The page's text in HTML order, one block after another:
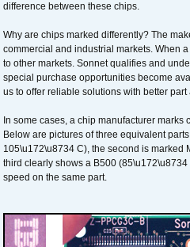
difference between these chips.
Why are chips marked differently? The
commercial and industrial markets. When
to other markets. Sonnet qualifies and
special purchase opportunities become
us to offer reliable solutions with better
In some cases, a chip manufacturer
Below are pictures of three equivalent
105\u172\u8734 C), the second is marked
third clearly shows a B500
speed on the same part.